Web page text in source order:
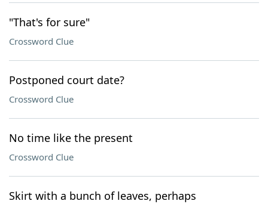
"That's for sure"
Crossword Clue
Postponed court date?
Crossword Clue
No time like the present
Crossword Clue
Skirt with a bunch of leaves, perhaps